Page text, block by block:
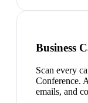
Business
Scan every
Conference.
emails, and